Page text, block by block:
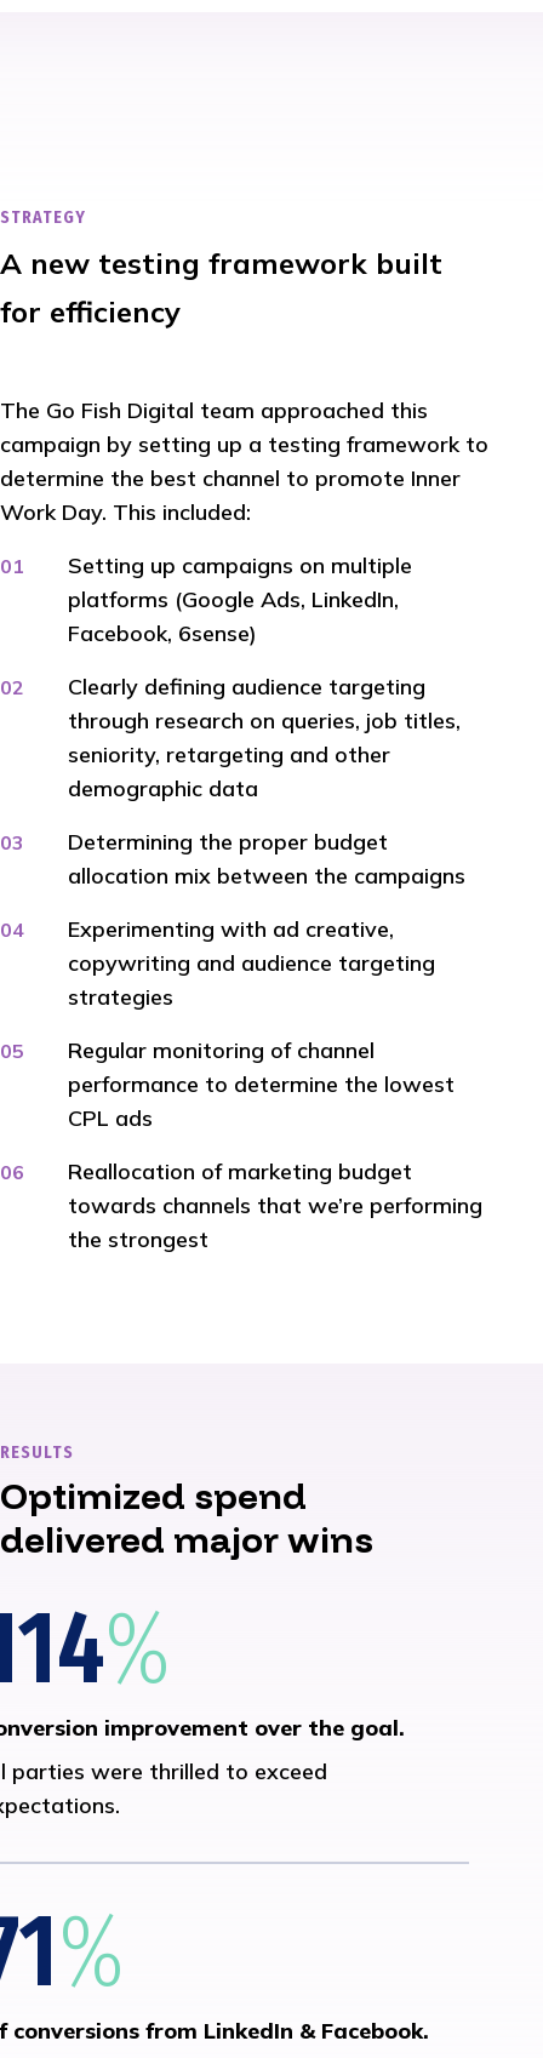
STRATEGY
A new testing framework built
for efficiency
The Go Fish Digital team approached this
campaign by setting up a testing framework to
determine the best channel to promote Inner
Work Day. This included:
Setting up campaigns on multiple
platforms (Google Ads, LinkedIn,
Facebook, 6sense)
Clearly defining audience targeting
through research on queries, job titles,
seniority, retargeting and other
demographic data
Determining the proper budget
allocation mix between the campaigns
Experimenting with ad creative,
copywriting and audience targeting
strategies
Regular monitoring of channel
performance to determine the lowest
CPL ads
Reallocation of marketing budget
towards channels that we’re performing
the strongest
RESULTS
Optimized spend
delivered major wins
%
improvement over the goal.
parties were thrilled to exceed
%
conversions from LinkedIn & Facebook.